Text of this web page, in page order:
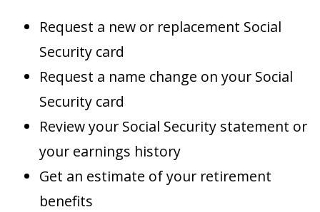
Request a new or replacement Social
Security card
Request a name change on your Social
Security card
Review your Social Security statement or
your earnings history
Get an estimate of your retirement
benefits